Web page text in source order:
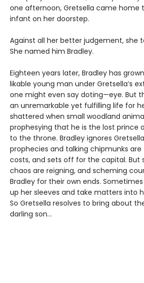
one afternoon, Gretsella came home
infant on her doorstep.
Against all her better judgement, she
She named him Bradley.
Eighteen years later, Bradley has
likable young man under Gretsella’s
one might even say doting—eye. But
an unremarkable yet fulfilling life for
shattered when small woodland
prophesying that he is the lost prince
to the throne. Bradley ignores
prophecies and talking chipmunks
costs, and sets off for the capital. But
chaos are reigning, and scheming
Bradley for their own ends.
up her sleeves and take matters into
So Gretsella resolves to bring about
darling son…